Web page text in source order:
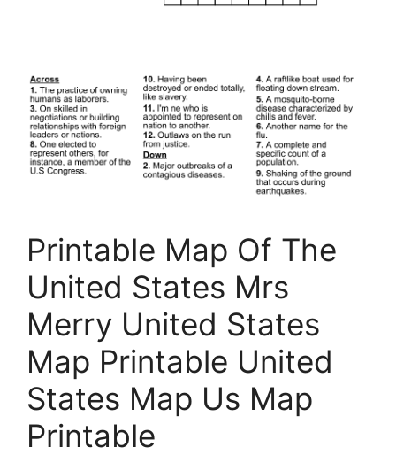
Printable Map Of The
United States Mrs
Merry United States
Map Printable United
States Map Us Map
Printable